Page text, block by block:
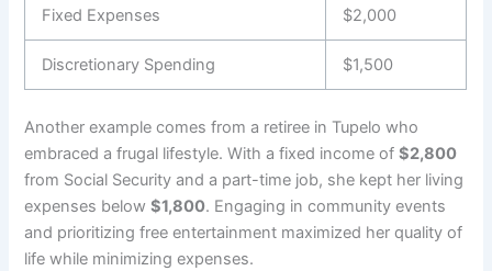
Fixed Expenses $2,000
Discretionary Spending $1,500
Another example comes from a retiree in Tupelo who
embraced a frugal lifestyle. With a fixed income of$2,800
from Social Security and a part-time job, she kept her living
expenses below$1,800. Engaging in community events
and prioritizing free entertainment maximized her quality of
life while minimizing expenses.